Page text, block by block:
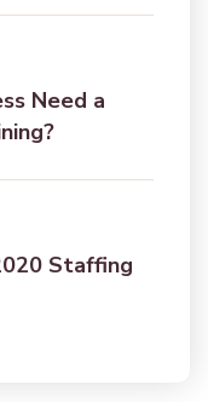
Need a
Staffing